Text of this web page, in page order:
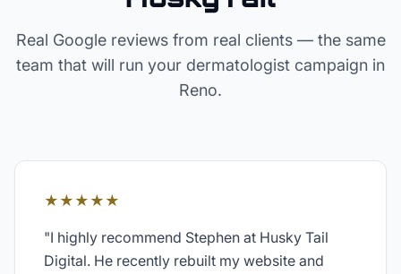
Real Google reviews from real clients — the same
team that will run your dermatologist campaign in
Reno.
★★★★★
"I highly recommend Stephen at Husky Tail
Digital. He recently rebuilt my website and